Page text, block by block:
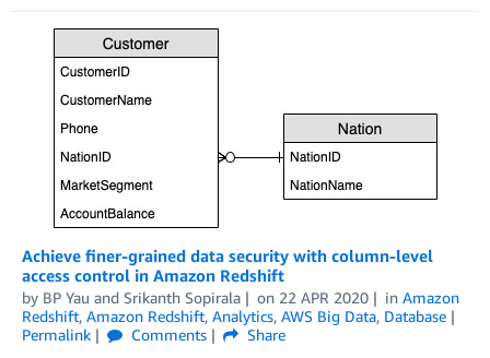
Achieve finer-grained data security with column-level
access control in Amazon Redshift
by BP Yau and Srikanth Sopirala on 22 APR 2020 in Amazon
Redshift, Amazon Redshift, Analytics, AWS Big Data, Database
Permalink
Comments
Share